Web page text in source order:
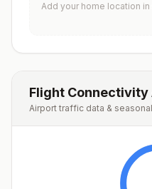
Add your home location
Flight Connectivity
Airport traffic data &